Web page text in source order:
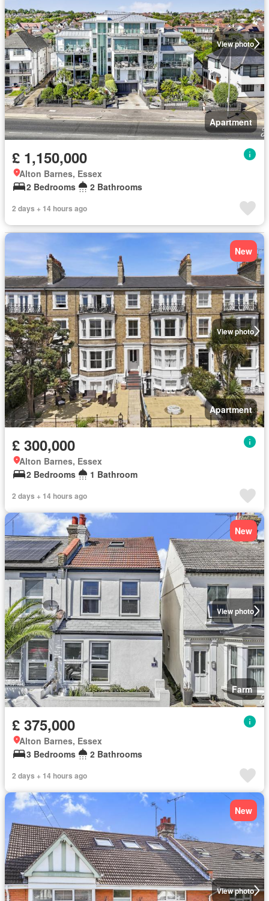
View photo
Apartment
£ 1,150,000
Alton Barnes, Essex
2 Bedrooms
2 Bathrooms
2 days + 14 hours ago
View photo
New
Apartment
£ 300,000
Alton Barnes, Essex
2 Bedrooms
1 Bathroom
2 days + 14 hours ago
View photo
New
Farm
£ 375,000
Alton Barnes, Essex
3 Bedrooms
2 Bathrooms
2 days + 14 hours ago
View photo
New